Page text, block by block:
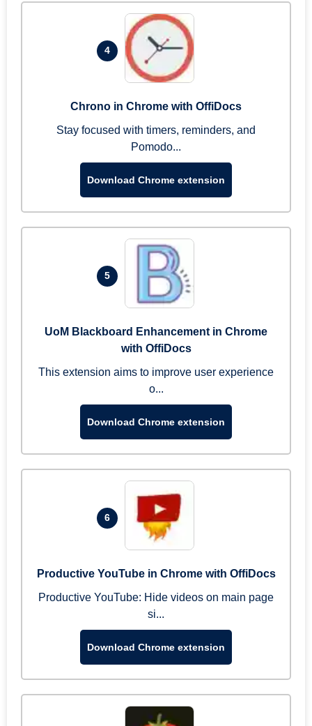
4
Chrono in Chrome with OffiDocs
Stay focused with timers, reminders, and
Pomodo...
Download Chrome extension
5
UoM Blackboard Enhancement in Chrome
with OffiDocs
This extension aims to improve user experience
o...
Download Chrome extension
6
Productive YouTube in Chrome with OffiDocs
Productive YouTube: Hide videos on main page
si...
Download Chrome extension